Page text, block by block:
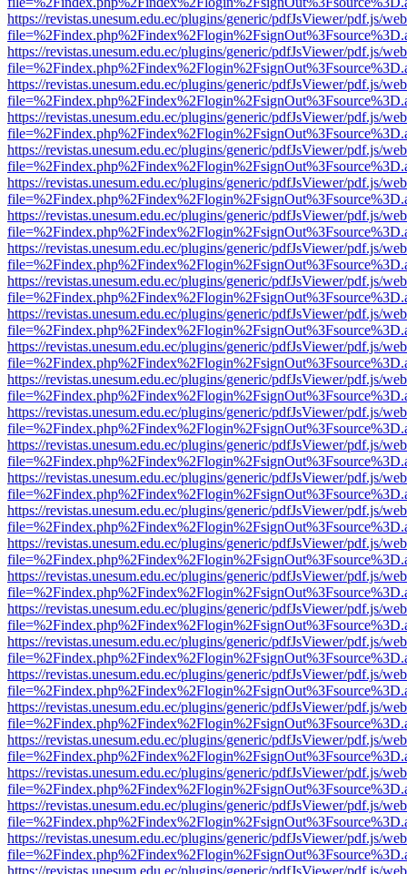
https://revistas.unesum.edu.ec/plugins/generic/pdfJsViewer/pdf.js/
https://revistas.unesum.edu.ec/plugins/generic/pdfJsViewer/pdf.js/
https://revistas.unesum.edu.ec/plugins/generic/pdfJsViewer/pdf.js/
https://revistas.unesum.edu.ec/plugins/generic/pdfJsViewer/pdf.js/
https://revistas.unesum.edu.ec/plugins/generic/pdfJsViewer/pdf.js/
https://revistas.unesum.edu.ec/plugins/generic/pdfJsViewer/pdf.js/
https://revistas.unesum.edu.ec/plugins/generic/pdfJsViewer/pdf.js/
https://revistas.unesum.edu.ec/plugins/generic/pdfJsViewer/pdf.js/
https://revistas.unesum.edu.ec/plugins/generic/pdfJsViewer/pdf.js/
https://revistas.unesum.edu.ec/plugins/generic/pdfJsViewer/pdf.js/
https://revistas.unesum.edu.ec/plugins/generic/pdfJsViewer/pdf.js/
https://revistas.unesum.edu.ec/plugins/generic/pdfJsViewer/pdf.js/
https://revistas.unesum.edu.ec/plugins/generic/pdfJsViewer/pdf.js/
https://revistas.unesum.edu.ec/plugins/generic/pdfJsViewer/pdf.js/
https://revistas.unesum.edu.ec/plugins/generic/pdfJsViewer/pdf.js/
https://revistas.unesum.edu.ec/plugins/generic/pdfJsViewer/pdf.js/
https://revistas.unesum.edu.ec/plugins/generic/pdfJsViewer/pdf.js/
https://revistas.unesum.edu.ec/plugins/generic/pdfJsViewer/pdf.js/
https://revistas.unesum.edu.ec/plugins/generic/pdfJsViewer/pdf.js/
https://revistas.unesum.edu.ec/plugins/generic/pdfJsViewer/pdf.js/
https://revistas.unesum.edu.ec/plugins/generic/pdfJsViewer/pdf.js/
https://revistas.unesum.edu.ec/plugins/generic/pdfJsViewer/pdf.js/
https://revistas.unesum.edu.ec/plugins/generic/pdfJsViewer/pdf.js/
https://revistas.unesum.edu.ec/plugins/generic/pdfJsViewer/pdf.js/
https://revistas.unesum.edu.ec/plugins/generic/pdfJsViewer/pdf.js/
https://revistas.unesum.edu.ec/plugins/generic/pdfJsViewer/pdf.js/
https://revistas.unesum.edu.ec/plugins/generic/pdfJsViewer/pdf.js/